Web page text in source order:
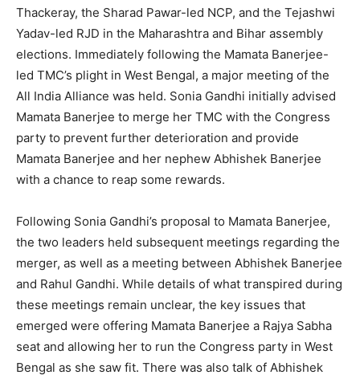
Thackeray, the Sharad Pawar-led NCP, and the Tejashwi
Yadav-led RJD in the Maharashtra and Bihar assembly
elections. Immediately following the Mamata Banerjee-
led TMC’s plight in West Bengal, a major meeting of the
All India Alliance was held. Sonia Gandhi initially advised
Mamata Banerjee to merge her TMC with the Congress
party to prevent further deterioration and provide
Mamata Banerjee and her nephew Abhishek Banerjee
with a chance to reap some rewards.
Following Sonia Gandhi’s proposal to Mamata Banerjee,
the two leaders held subsequent meetings regarding the
merger, as well as a meeting between Abhishek Banerjee
and Rahul Gandhi. While details of what transpired during
these meetings remain unclear, the key issues that
emerged were offering Mamata Banerjee a Rajya Sabha
seat and allowing her to run the Congress party in West
Bengal as she saw fit. There was also talk of Abhishek